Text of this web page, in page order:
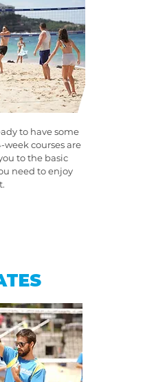
to have some
week courses are
to the basic
need to enjoy